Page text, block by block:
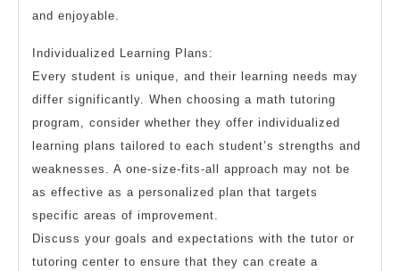
and enjoyable.
Individualized Learning Plans:
Every student is unique, and their learning needs may
differ significantly. When choosing a math tutoring
program, consider whether they offer individualized
learning plans tailored to each student’s strengths and
weaknesses. A one-size-fits-all approach may not be
as effective as a personalized plan that targets
specific areas of improvement.
Discuss your goals and expectations with the tutor or
tutoring center to ensure that they can create a